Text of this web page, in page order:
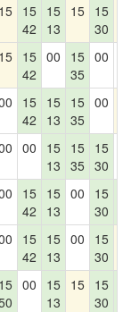
15 15
42
15
13
15 15
30
15 15
42
00
15
35
00
15
42
15
13
15
35
00
00
15
13
15
35
15
30
15
42
15
13
00
15
30
15
42
15
13
00
15
30
15 00
15
13
15 15
30